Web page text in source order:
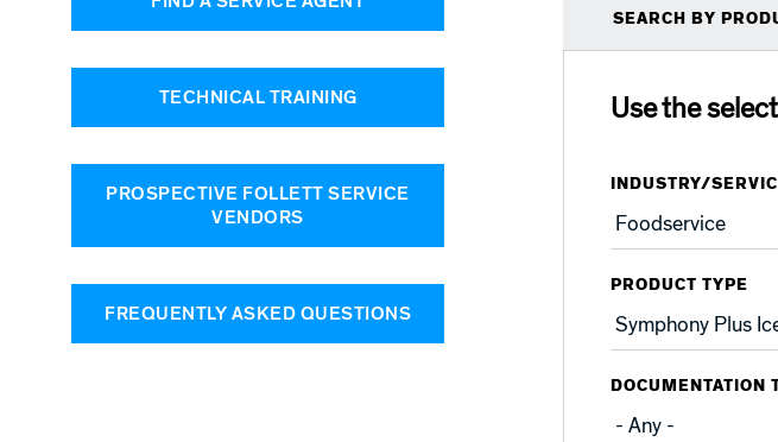
Primary
SEARCH BY
Use the
INDUSTRY/
PRODUCT TYPE
DOCUMENTATION
TECHNICAL TRAINING
PROSPECTIVE FOLLETT SERVICE
VENDORS
FREQUENTLY ASKED QUESTIONS